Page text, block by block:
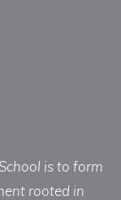
is to form
rooted in